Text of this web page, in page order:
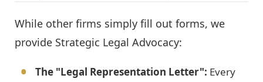
While other firms simply fill out forms, we
provide Strategic Legal Advocacy:
The "Legal Representation Letter": Every